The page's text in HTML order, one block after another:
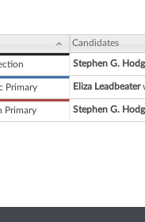
Candidates
Stephen G.
Primary Eliza Leadbeater
Primary Stephen G.